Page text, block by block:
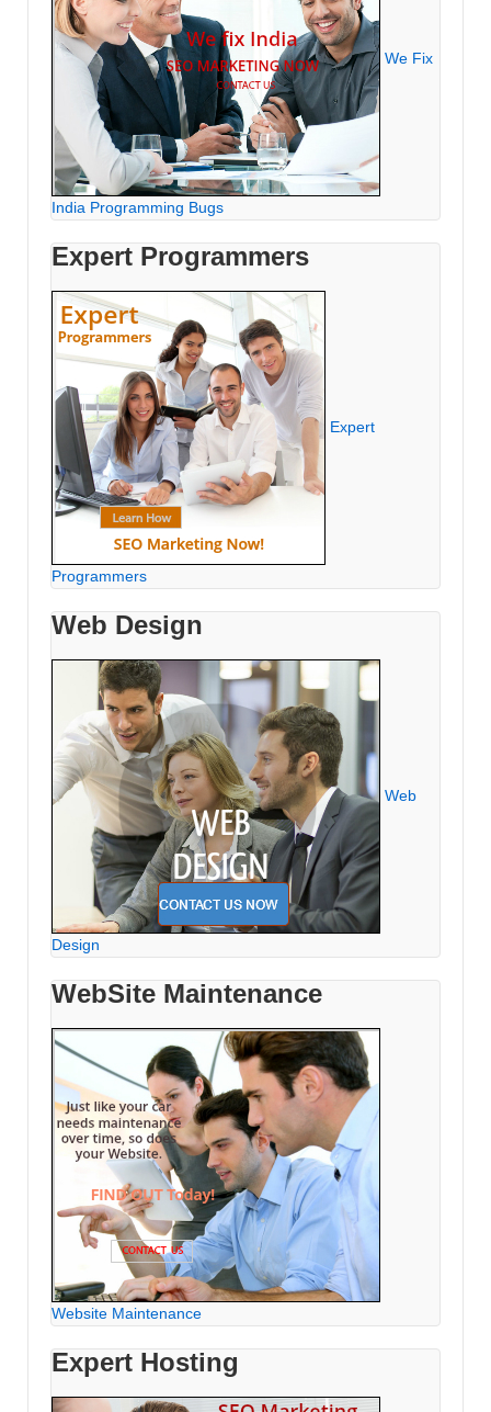
We Fix
India Programming Bugs
Expert Programmers
Expert
Programmers
Web Design
Web
Design
WebSite Maintenance
Website Maintenance
Expert Hosting